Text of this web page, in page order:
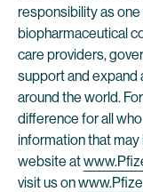
responsibility as
biopharmaceutical
care providers,
support and expand
around the world.
difference for all
information that
website at
visit us on